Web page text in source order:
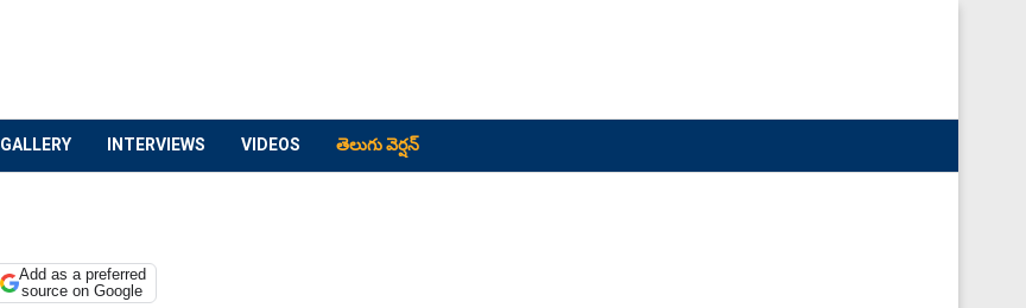
GALLERY INTERVIEWS VIDEOS తెలుగు వెర్షన్
Add as a preferred
source on Google